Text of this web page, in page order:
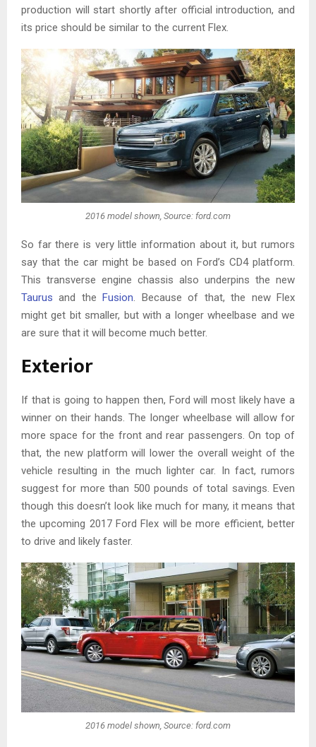
production will start shortly after official introduction, and
its price should be similar to the current Flex.
2016 model shown, Source: ford.com
So far there is very little information about it, but rumors
say that the car might be based on Ford’s CD4 platform.
This transverse engine chassis also underpins the new
Taurusand theFusion. Because of that, the new Flex
might get bit smaller, but with a longer wheelbase and we
are sure that it will become much better.
Exterior
If that is going to happen then, Ford will most likely have a
winner on their hands. The longer wheelbase will allow for
more space for the front and rear passengers. On top of
that, the new platform will lower the overall weight of the
vehicle resulting in the much lighter car. In fact, rumors
suggest for more than 500 pounds of total savings. Even
though this doesn’t look like much for many, it means that
the upcoming 2017 Ford Flex will be more efficient, better
to drive and likely faster.
2016 model shown, Source: ford.com